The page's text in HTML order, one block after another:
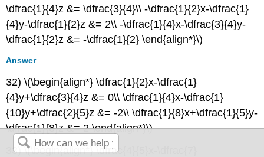
\dfrac{1}{4}z &= \dfrac{3}{4}\\ -\dfrac{1}{2}x-\dfrac{1}
{4}y-\dfrac{1}{2}z &= 2\\ -\dfrac{1}{4}x-\dfrac{3}{4}y-
\dfrac{1}{2}z &= -\dfrac{1}{2} \end{align*}\)
Answer
32) \(\begin{align*} \dfrac{1}{2}x-\dfrac{1}
{4}y+\dfrac{3}{4}z &= 0\\ \dfrac{1}{4}x-\dfrac{1}
{10}y+\dfrac{2}{5}z &= -2\\ \dfrac{1}{8}x+\dfrac{1}{5}y-
\dfrac{1}{8}z &= 2 \end{align*}\)
33) \(\begin{align*} \dfrac{4}{5}x-\dfrac{7}